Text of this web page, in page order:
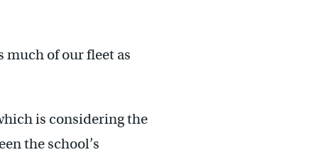
much of our fleet as
is considering the
the school’s